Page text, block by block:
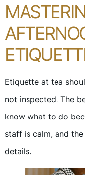
Etiquette at tea
not inspected. The
know what to do
staff is calm, and
details.